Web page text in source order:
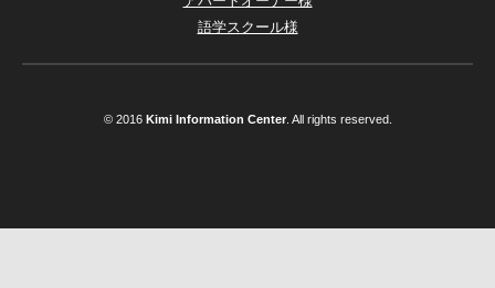
語学スクール様
© 2016 Kimi Information Center. All rights reserved.